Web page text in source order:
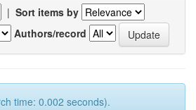
| Sort items by
Authors/record
time: 0.002 seconds).